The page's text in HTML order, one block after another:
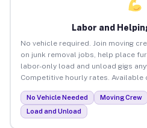
Labor and
No vehicle required. Join moving
on junk removal jobs, help place
labor-only load and unload gigs
Competitive hourly rates. Available
No Vehicle Needed Moving Crew
Load and Unload